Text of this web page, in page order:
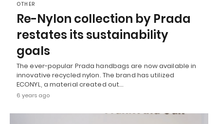
OTHER
Re-Nylon collection by Prada
restates its sustainability
goals
The ever-popular Prada handbags are now available in
innovative recycled nylon. The brand has utilized
ECONYL, a material created out…
6 years ago